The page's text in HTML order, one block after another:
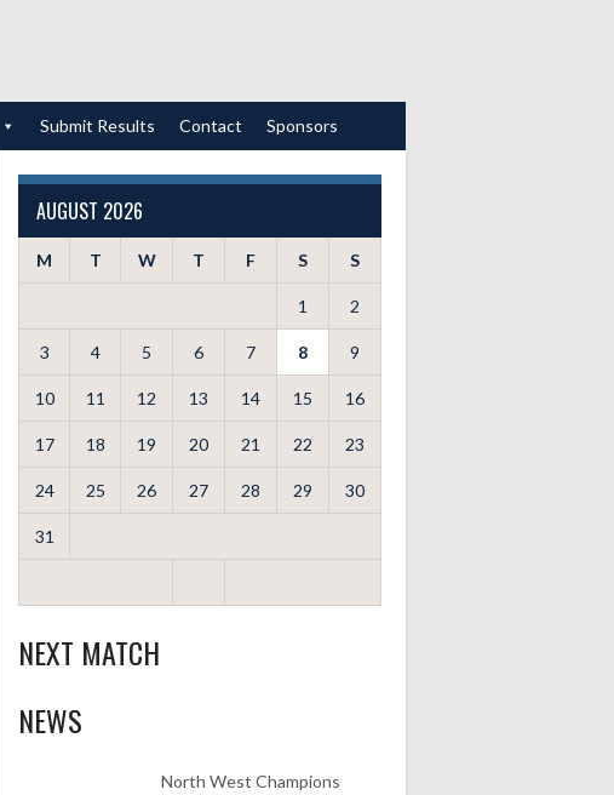
Submit Results Contact Sponsors
AUGUST 2026
M T W T F S S
1 2
3 4 5 6 7 8 9
10 11 12 13 14 15 16
17 18 19 20 21 22 23
24 25 26 27 28 29 30
31
NEXT MATCH
NEWS
North West Champions